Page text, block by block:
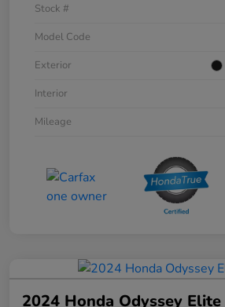
Stock #
Model Code
Exterior
Interior
Mileage
2024 Honda Odyssey